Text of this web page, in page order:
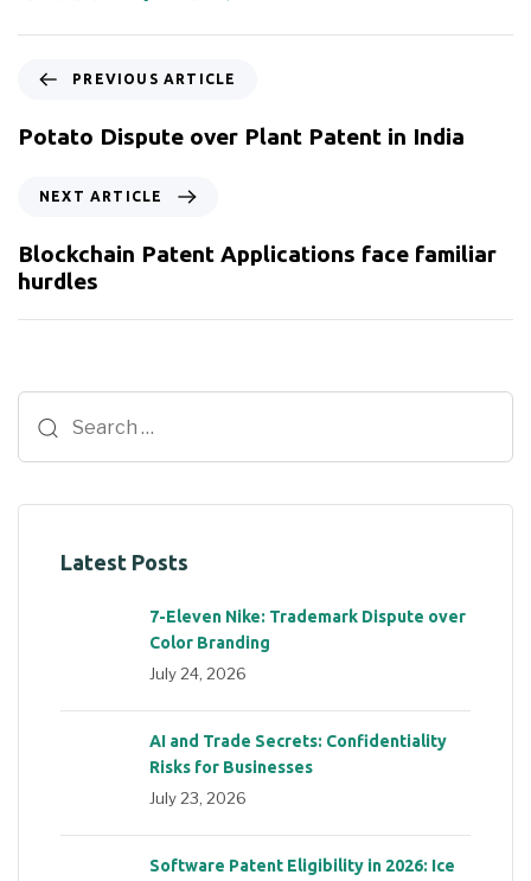
PREVIOUS ARTICLE
Potato Dispute over Plant Patent in India
NEXT ARTICLE
Blockchain Patent Applications face familiar
hurdles
Latest Posts
7-Eleven Nike: Trademark Dispute over
Color Branding
July 24, 2026
AI and Trade Secrets: Confidentiality
Risks for Businesses
July 23, 2026
Software Patent Eligibility in 2026: Ice